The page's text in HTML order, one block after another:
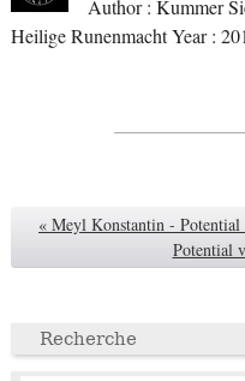
Author : Kummer
Heilige Runenmacht Year :
« Meyl Konstantin -
Potential
Recherche